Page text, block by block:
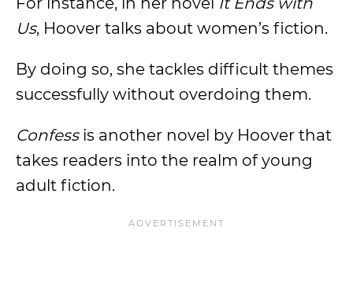
Us, Hoover talks about women’s fiction.
By doing so, she tackles difficult themes
successfully without overdoing them.
Confessis another novel by Hoover that
takes readers into the realm of young
adult fiction.